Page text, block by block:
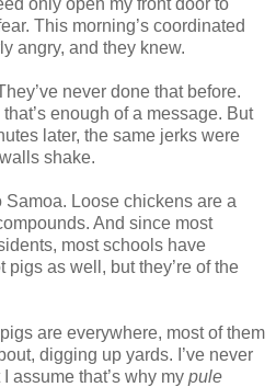
This morning’s coordinated
angry, and they knew.
never done that before.
enough of a message. But
later, the same jerks were
shake.
Samoa. Loose chickens are a
And since most
most schools have
pigs as well, but they’re of the
are everywhere, most of them
digging up yards. I’ve never
assume that’s why my pule